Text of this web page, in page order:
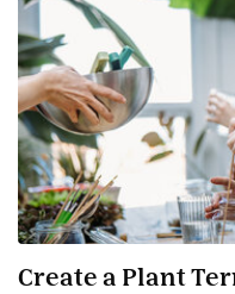
Create a Plant